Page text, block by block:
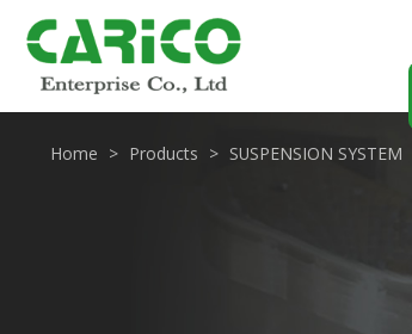
Home Products SUSPENSION SYSTEM